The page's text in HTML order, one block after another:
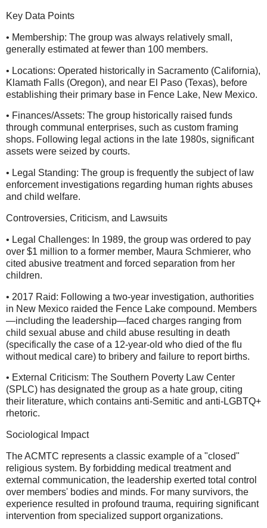
Key Data Points
• Membership: The group was always relatively small,
generally estimated at fewer than 100 members.
• Locations: Operated historically in Sacramento (California),
Klamath Falls (Oregon), and near El Paso (Texas), before
establishing their primary base in Fence Lake, New Mexico.
• Finances/Assets: The group historically raised funds
through communal enterprises, such as custom framing
shops. Following legal actions in the late 1980s, significant
assets were seized by courts.
• Legal Standing: The group is frequently the subject of law
enforcement investigations regarding human rights abuses
and child welfare.
Controversies, Criticism, and Lawsuits
• Legal Challenges: In 1989, the group was ordered to pay
over $1 million to a former member, Maura Schmierer, who
cited abusive treatment and forced separation from her
children.
• 2017 Raid: Following a two-year investigation, authorities
in New Mexico raided the Fence Lake compound. Members
—including the leadership—faced charges ranging from
child sexual abuse and child abuse resulting in death
(specifically the case of a 12-year-old who died of the flu
without medical care) to bribery and failure to report births.
• External Criticism: The Southern Poverty Law Center
(SPLC) has designated the group as a hate group, citing
their literature, which contains anti-Semitic and anti-LGBTQ+
rhetoric.
Sociological Impact
The ACMTC represents a classic example of a "closed"
religious system. By forbidding medical treatment and
external communication, the leadership exerted total control
over members' bodies and minds. For many survivors, the
experience resulted in profound trauma, requiring significant
intervention from specialized support organizations.